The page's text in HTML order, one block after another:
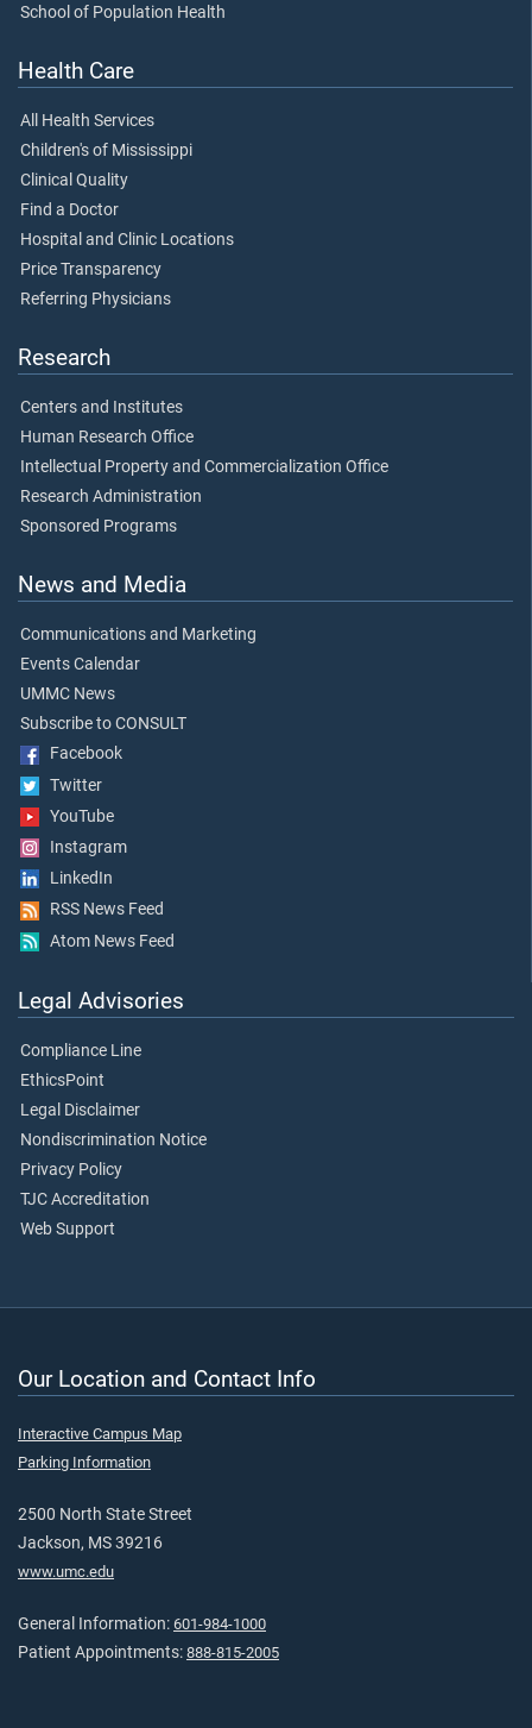
School of Population Health
Health Care
All Health Services
Children's of Mississippi
Clinical Quality
Find a Doctor
Hospital and Clinic Locations
Price Transparency
Referring Physicians
Research
Centers and Institutes
Human Research Office
Intellectual Property and Commercialization Office
Research Administration
Sponsored Programs
News and Media
Communications and Marketing
Events Calendar
UMMC News
Subscribe to CONSULT
Facebook
Twitter
YouTube
Instagram
LinkedIn
RSS News Feed
Atom News Feed
Legal Advisories
Compliance Line
EthicsPoint
Legal Disclaimer
Nondiscrimination Notice
Privacy Policy
TJC Accreditation
Web Support
Our Location and Contact Info
Interactive Campus Map
Parking Information
2500 North State Street
Jackson, MS 39216
www.umc.edu
General Information: 601-984-1000
Patient Appointments: 888-815-2005